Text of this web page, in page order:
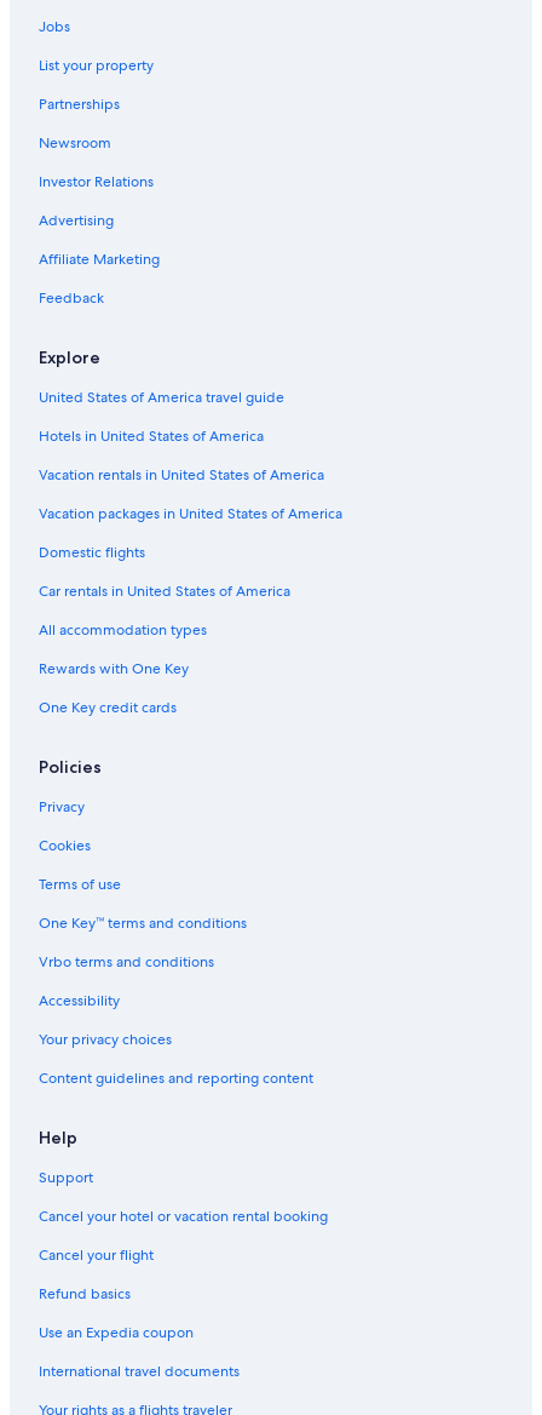
Jobs
List your property
Partnerships
Newsroom
Investor Relations
Advertising
Affiliate Marketing
Feedback
Explore
United States of America travel guide
Hotels in United States of America
Vacation rentals in United States of America
Vacation packages in United States of America
Domestic flights
Car rentals in United States of America
All accommodation types
Rewards with One Key
One Key credit cards
Policies
Privacy
Cookies
Terms of use
One Key™ terms and conditions
Vrbo terms and conditions
Accessibility
Your privacy choices
Content guidelines and reporting content
Help
Support
Cancel your hotel or vacation rental booking
Cancel your flight
Refund basics
Use an Expedia coupon
International travel documents
Your rights as a flights traveler